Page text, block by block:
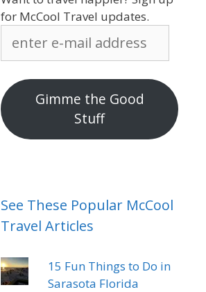
for McCool Travel updates.
address
Gimme the Good
Stuff
See These Popular McCool
Travel Articles
15 Fun Things to Do in
Sarasota Florida